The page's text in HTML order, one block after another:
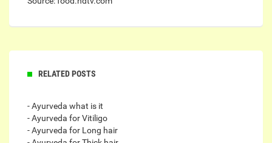
RELATED POSTS
- Ayurveda what is it
- Ayurveda for Vitiligo
- Ayurveda for Long hair